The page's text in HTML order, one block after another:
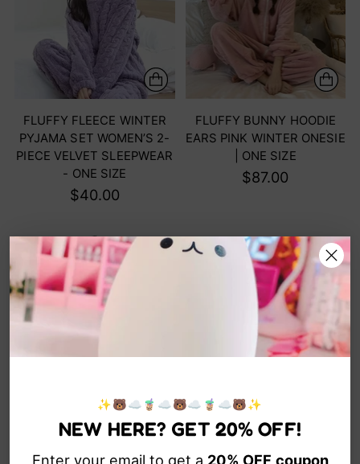
✨🐻☁️🧋☁️🐻☁️🧋☁️🐻✨
NEW HERE? GET 20% OFF!
Enter your email to get a 20% OFF coupon
FLUFFY FLEECE WINTER
PYJAMA SET WOMEN’S 2-
PIECE VELVET SLEEPWEAR
- ONE SIZE
$40.00
FLUFFY BUNNY HOODIE
EARS PINK WINTER ONESIE
| ONE SIZE
$87.00
LOVE BOOKS CUTE BEAR
KAWAII HOODIE
$62.00
GUMMY BEAR CUTE LIFE -
ORGANIC COTTON KAWAII